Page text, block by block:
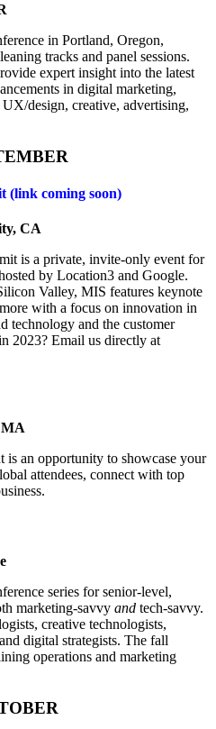
in Portland, Oregon,
tracks and panel sessions.
expert insight into the latest
in digital marketing,
design, creative, advertising,
(link coming soon)
CA
is a private, invite-only event for
by Location3 and Google.
Valley, MIS features keynote
with a focus on innovation in
technology and the customer
2023? Email us directly at
MA
is an opportunity to showcase your
attendees, connect with top
series for senior-level,
marketing-savvy and tech-savvy.
creative technologists,
digital strategists. The fall
operations and marketing